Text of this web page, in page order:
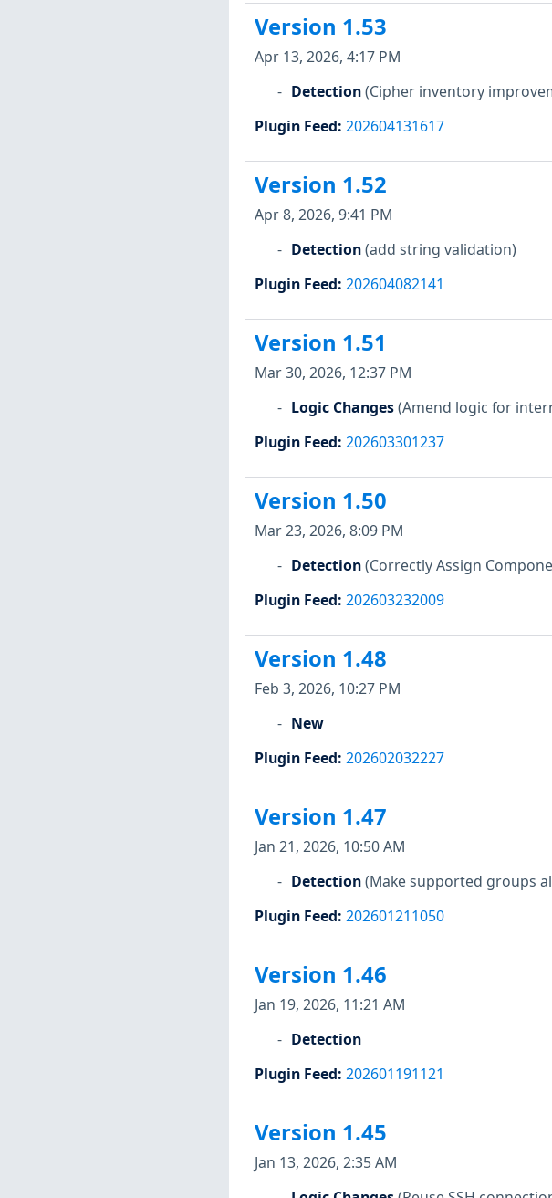
Version 1.53
Apr 13, 2026, 4:17 PM
Detection(Cipher inventory
Plugin Feed: 202604131617
Version 1.52
Apr 8, 2026, 9:41 PM
Detection(add string validation)
Plugin Feed: 202604082141
Version 1.51
Mar 30, 2026, 12:37 PM
Logic Changes(Amend logic for
Plugin Feed: 202603301237
Version 1.50
Mar 23, 2026, 8:09 PM
Detection(Correctly Assign
Plugin Feed: 202603232009
Version 1.48
Feb 3, 2026, 10:27 PM
New
Plugin Feed: 202602032227
Version 1.47
Jan 21, 2026, 10:50 AM
Detection(Make supported groups
Plugin Feed: 202601211050
Version 1.46
Jan 19, 2026, 11:21 AM
Detection
Plugin Feed: 202601191121
Version 1.45
Jan 13, 2026, 2:35 AM